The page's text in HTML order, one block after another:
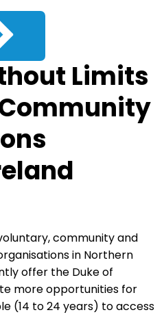
Limits
community and
in Northern
offer the Duke of
more opportunities for
(14 to 24 years) to access